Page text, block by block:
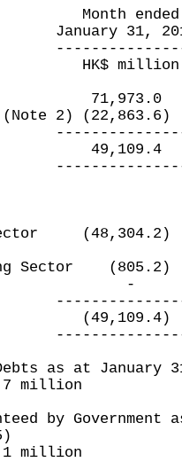
10
31, 2010
(Note 2)
Sector
Sector
as at January
million
by
million